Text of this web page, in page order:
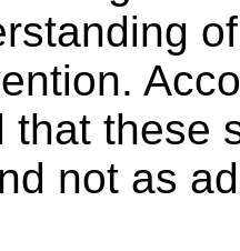
that these
not as